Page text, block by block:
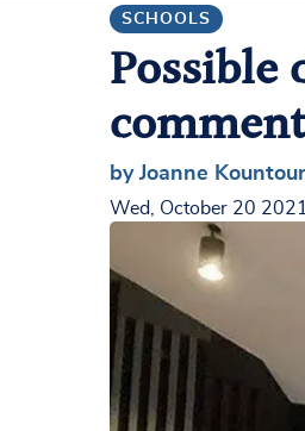
SCHOOLS
Possible
by Joanne
Wed, October 20 2021